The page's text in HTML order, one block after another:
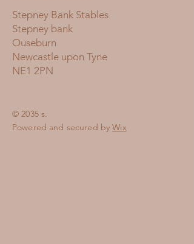
Stepney Bank Stables
Stepney bank
Ouseburn
Newcastle upon Tyne
NE1 2PN
© 2035 s.
Powered and secured byWix